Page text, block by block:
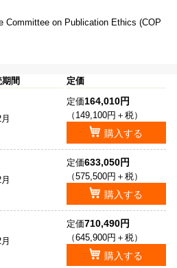
Committee on Publication Ethics (COP
間 定価
定価164,010円
（149,100円＋税）
購入する
定価633,050円
（575,500円＋税）
購入する
定価710,490円
（645,900円＋税）
購入する